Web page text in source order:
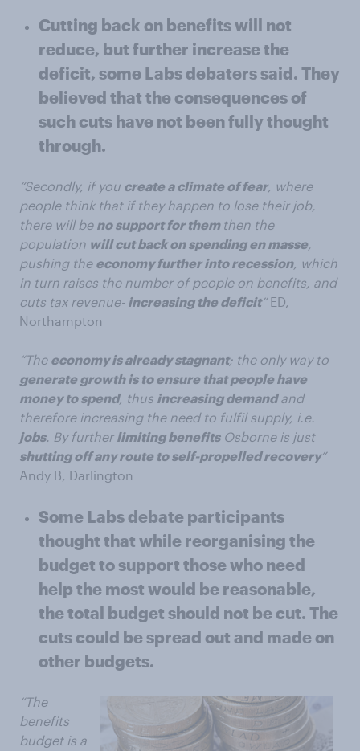
Cutting back on benefits will not
reduce, but further increase the
deficit, some Labs debaters said. They
believed that the consequences of
such cuts have not been fully thought
through.
“Secondly, if you create a climate of fear, where
people think that if they happen to lose their job,
there will be no support for them then the
population will cut back on spending en masse,
pushing the economy further into recession, which
in turn raises the number of people on benefits, and
cuts tax revenue- increasing the deficit”ED,
Northampton
“The economy is already stagnant; the only way to
generate growth is to ensure that people have
money to spend, thus increasing demandand
therefore increasing the need to fulfil supply, i.e.
jobs. By further limiting benefitsOsborne is just
shutting off any route to self-propelled recovery”
Andy B, Darlington
Some Labs debate participants
thought that while reorganising the
budget to support those who need
help the most would be reasonable,
the total budget should not be cut. The
cuts could be spread out and made on
other budgets.
“The
benefits
budget is a